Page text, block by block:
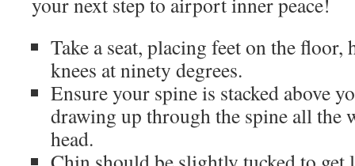
Take a seat, placing feet on the
knees at ninety degrees.
Ensure your spine is stacked above
drawing up through the spine all the
head.